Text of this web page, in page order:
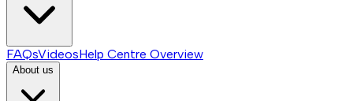
FAQsVideosHelp Centre Overview
About us